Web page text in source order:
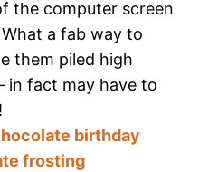
the computer screen
a fab way to
them piled high
in fact may have to
birthday
frosting